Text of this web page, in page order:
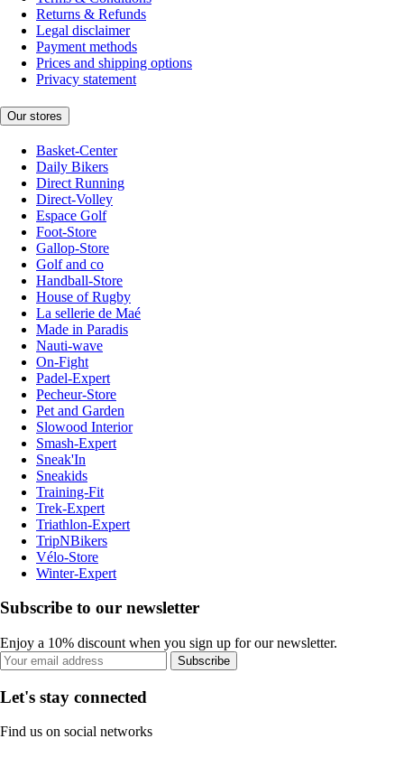
Returns & Refunds
Legal disclaimer
Payment methods
Prices and shipping options
Privacy statement
Our stores
Basket-Center
Daily Bikers
Direct Running
Direct-Volley
Espace Golf
Foot-Store
Gallop-Store
Golf and co
Handball-Store
House of Rugby
La sellerie de Maé
Made in Paradis
Nauti-wave
On-Fight
Padel-Expert
Pecheur-Store
Pet and Garden
Slowood Interior
Smash-Expert
Sneak'In
Sneakids
Training-Fit
Trek-Expert
Triathlon-Expert
TripNBikers
Vélo-Store
Winter-Expert
Subscribe to our newsletter
Enjoy a 10% discount when you sign up for our newsletter.
Subscribe
Let's stay connected
Find us on social networks